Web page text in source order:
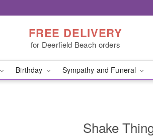
FREE DELIVERY
for Deerfield Beach orders
Birthday Sympathy and Funeral
Shake